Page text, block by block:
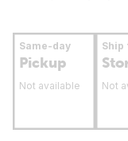
Same-day
Pickup
Not available
Ship
Not